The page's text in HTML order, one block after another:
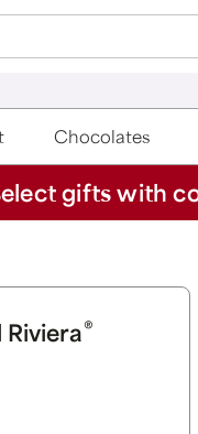
Chocolates
gifts with
Riviera®